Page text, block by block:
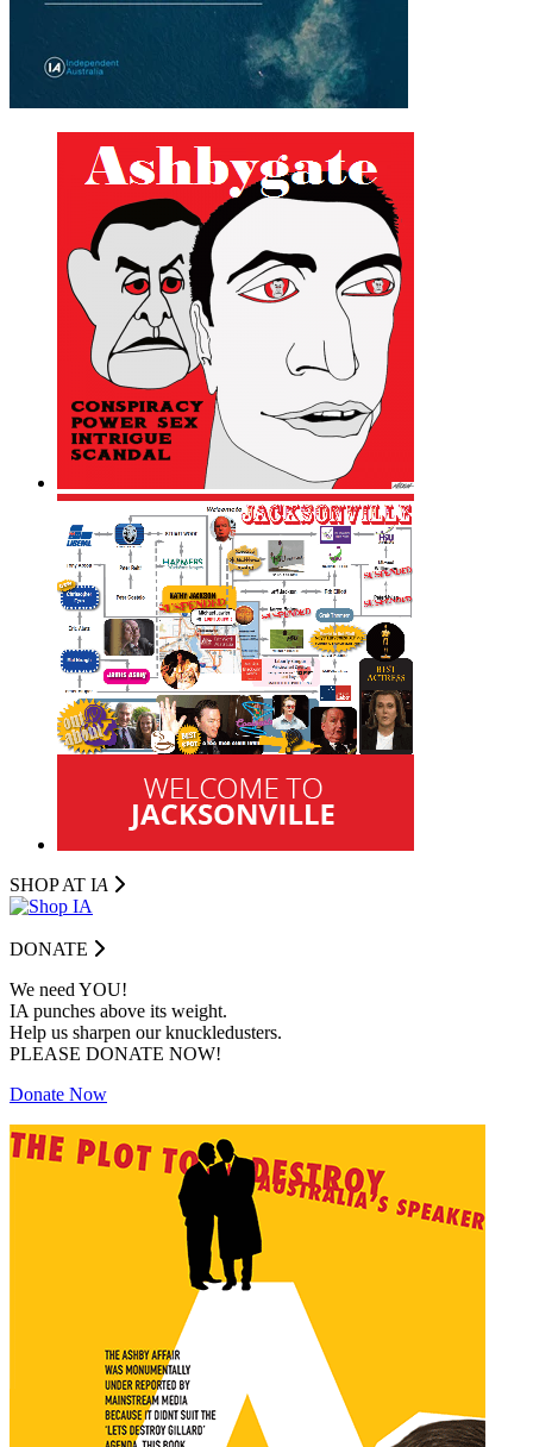
SHOP AT IA
DONATE
We need YOU!
IA punches above its weight.
Help us sharpen our knuckledusters.
PLEASE DONATE NOW!
Donate Now